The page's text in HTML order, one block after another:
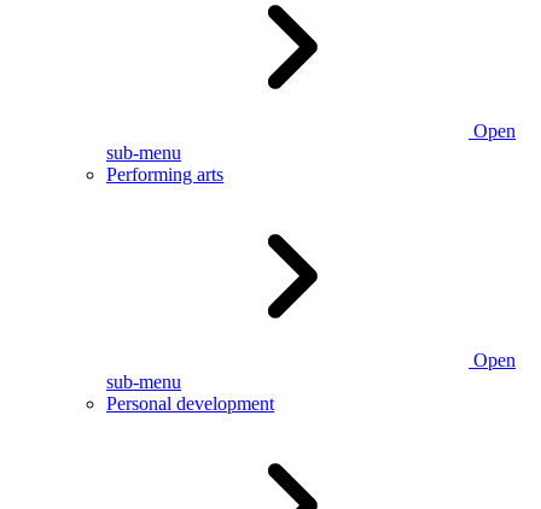
Open
sub-menu
Performing arts
Open
sub-menu
Personal development